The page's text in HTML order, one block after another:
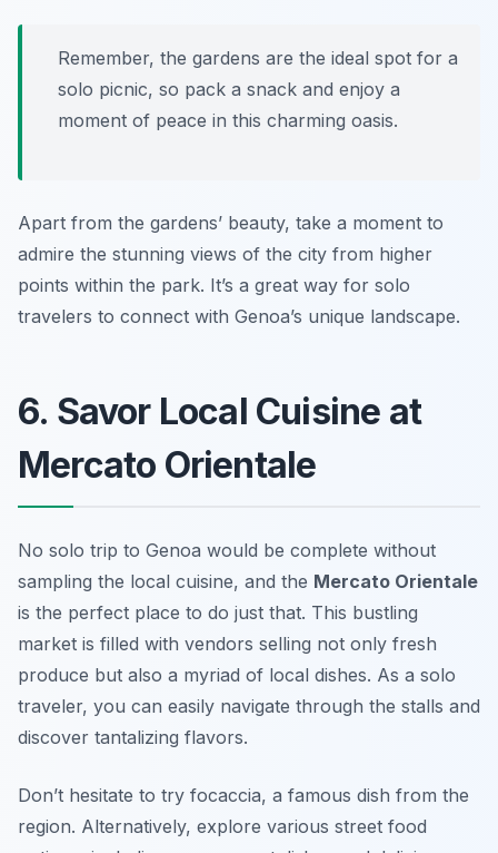
Remember, the gardens are the ideal spot for a
solo picnic, so pack a snack and enjoy a
moment of peace in this charming oasis.
Apart from the gardens’ beauty, take a moment to
admire the stunning views of the city from higher
points within the park. It’s a great way for solo
travelers to connect with Genoa’s unique landscape.
6. Savor Local Cuisine at
Mercato Orientale
No solo trip to Genoa would be complete without
sampling the local cuisine, and the Mercato Orientale
is the perfect place to do just that. This bustling
market is filled with vendors selling not only fresh
produce but also a myriad of local dishes. As a solo
traveler, you can easily navigate through the stalls and
discover tantalizing flavors.
Don’t hesitate to try focaccia, a famous dish from the
region. Alternatively, explore various street food